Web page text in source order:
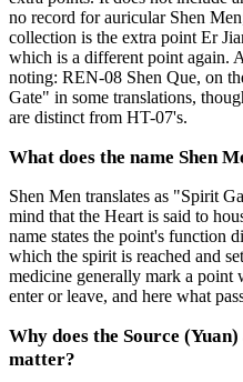
no record for auricular Shen
collection is the extra point Er
which is a different point again.
noting: REN-08 Shen Que, on
Gate" in some translations,
are distinct from HT-07's.
What does the name Shen
Shen Men translates as "Spirit
mind that the Heart is said to
name states the point's function
which the spirit is reached and
medicine generally mark a point
enter or leave, and here what
Why does the Source
matter?